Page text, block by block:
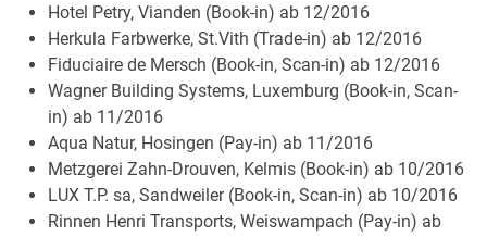
Hotel Petry, Vianden (Book-in) ab 12/2016
Herkula Farbwerke, St.Vith (Trade-in) ab 12/2016
Fiduciaire de Mersch (Book-in, Scan-in) ab 12/2016
Wagner Building Systems, Luxemburg (Book-in, Scan-
in) ab 11/2016
Aqua Natur, Hosingen (Pay-in) ab 11/2016
Metzgerei Zahn-Drouven, Kelmis (Book-in) ab 10/2016
LUX T.P. sa, Sandweiler (Book-in, Scan-in) ab 10/2016
Rinnen Henri Transports, Weiswampach (Pay-in) ab